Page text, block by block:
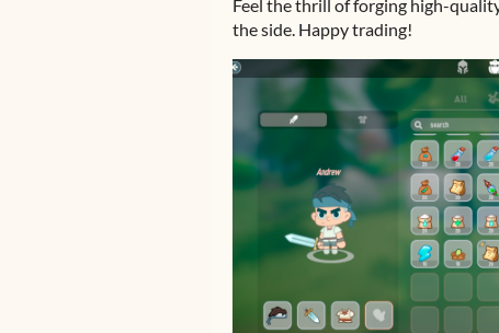
Feel the thrill of forging high-
the side. Happy trading!